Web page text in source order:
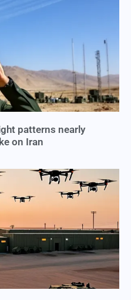
patterns nearly
on Iran